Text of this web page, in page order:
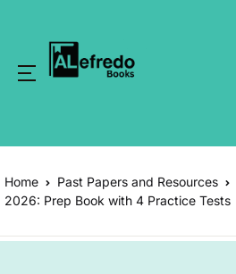
Home Past Papers and Resources
2026: Prep Book with 4 Practice Tests